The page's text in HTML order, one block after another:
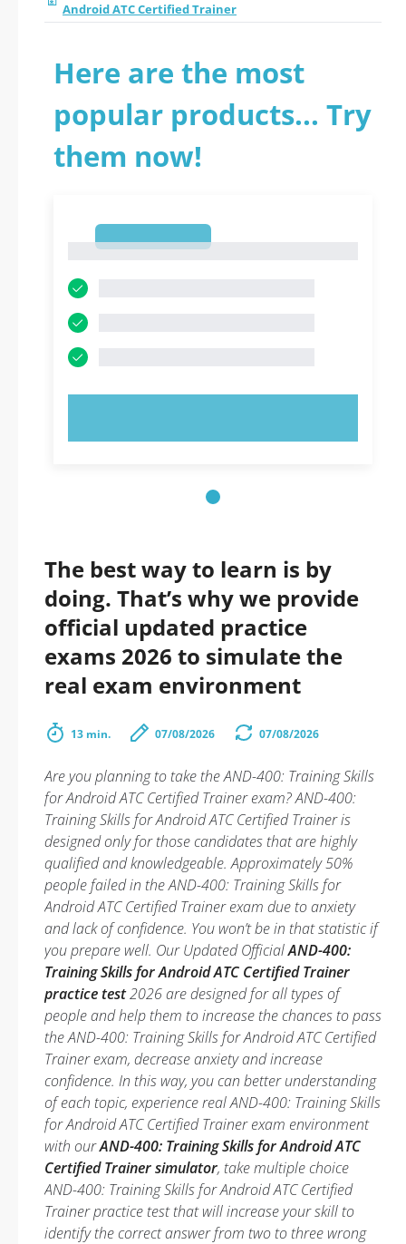
Android ATC Certified Trainer
Here are the most
popular products... Try
them now!
The best way to learn is by
doing. That’s why we provide
official updated practice
exams 2026 to simulate the
real exam environment
13 min. 07/08/2026 07/08/2026
Are you planning to take the AND-400: Training Skills
for Android ATC Certified Trainer exam? AND-400:
Training Skills for Android ATC Certified Trainer is
designed only for those candidates that are highly
qualified and knowledgeable. Approximately 50%
people failed in the AND-400: Training Skills for
Android ATC Certified Trainer exam due to anxiety
and lack of confidence. You won’t be in that statistic if
you prepare well. Our Updated OfficialAND-400:
Training Skills for Android ATC Certified Trainer
practice test2026 are designed for all types of
people and help them to increase the chances to pass
the AND-400: Training Skills for Android ATC Certified
Trainer exam, decrease anxiety and increase
confidence. In this way, you can better understanding
of each topic, experience real AND-400: Training Skills
for Android ATC Certified Trainer exam environment
with ourAND-400: Training Skills for Android ATC
Certified Trainer simulator, take multiple choice
AND-400: Training Skills for Android ATC Certified
Trainer practice test that will increase your skill to
identify the correct answer from two to three wrong